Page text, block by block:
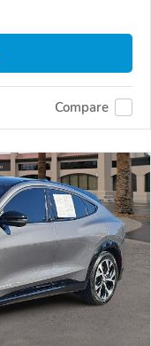
Compare